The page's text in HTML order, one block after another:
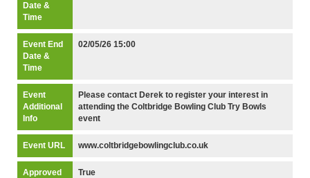
Date &
Time
Event End
Date &
Time
02/05/26 15:00
Event
Additional
Info
Please contact Derek to register your interest in
attending the Coltbridge Bowling Club Try Bowls
event
Event URL www.coltbridgebowlingclub.co.uk
Approved True